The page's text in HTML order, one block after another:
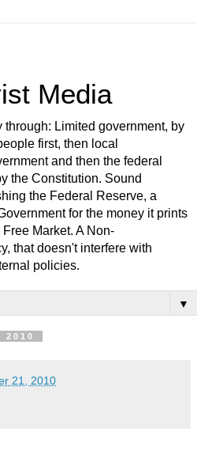
Media
through: Limited government, by
first, then local
and then the federal
the Constitution. Sound
the Federal Reserve, a
for the money it prints
Market. A Non-
that doesn't interfere with
policies.
▼
2010
21, 2010